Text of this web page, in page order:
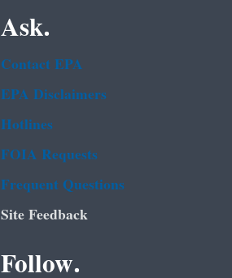
Ask.
Contact EPA
EPA Disclaimers
Hotlines
FOIA Requests
Frequent Questions
Site Feedback
Follow.